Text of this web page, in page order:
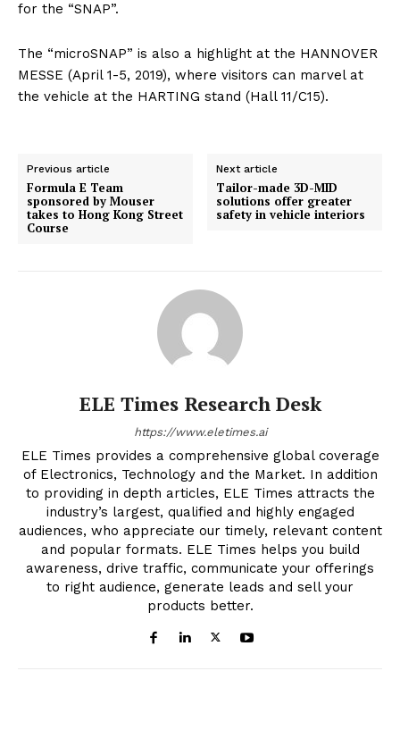
for the “SNAP”.
The “microSNAP” is also a highlight at the HANNOVER
MESSE (April 1-5, 2019), where visitors can marvel at
the vehicle at the HARTING stand (Hall 11/C15).
Previous article
Formula E Team
sponsored by Mouser
takes to Hong Kong Street
Course
Next article
Tailor-made 3D-MID
solutions offer greater
safety in vehicle interiors
ELE Times Research Desk
https://www.eletimes.ai
ELE Times provides a comprehensive global coverage
of Electronics, Technology and the Market. In addition
to providing in depth articles, ELE Times attracts the
industry’s largest, qualified and highly engaged
audiences, who appreciate our timely, relevant content
and popular formats. ELE Times helps you build
awareness, drive traffic, communicate your offerings
to right audience, generate leads and sell your
products better.